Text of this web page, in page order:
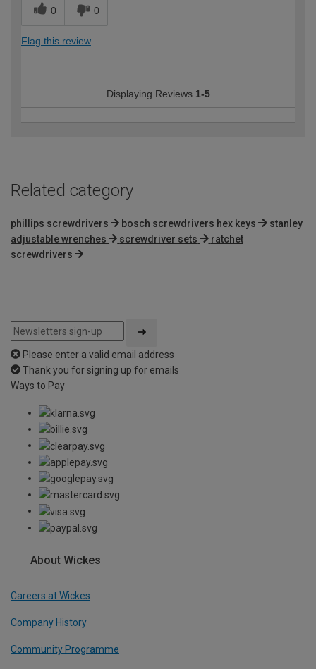
0 0
Flag this review
Displaying Reviews 1-5
Related category
phillips screwdrivers bosch screwdrivers hex keys
stanley
adjustable wrenches
screwdriver sets
ratchet
screwdrivers
Please enter a valid email address
Thank you for signing up for emails
Ways to Pay
About Wickes
Careers at Wickes
Company History
Community Programme